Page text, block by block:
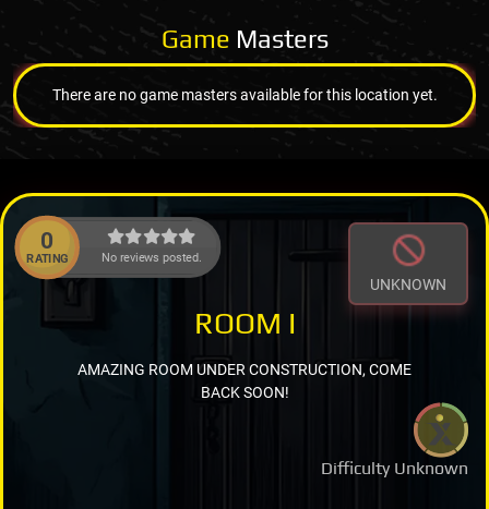
Game Masters
There are no game masters available for this location yet.
0
RATING No reviews posted.
UNKNOWN
Difficulty Unknown
ROOM I
AMAZING ROOM UNDER CONSTRUCTION, COME
BACK SOON!